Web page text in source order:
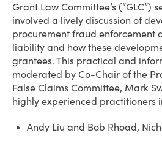
Grant Law Committee’s (“GLC”)
involved a lively discussion of
procurement fraud enforcement
liability and how these
grantees. This practical and
moderated by Co-Chair of the
False Claims Committee, Mark
highly experienced practitioners
Andy Liu and Bob Rhoad,